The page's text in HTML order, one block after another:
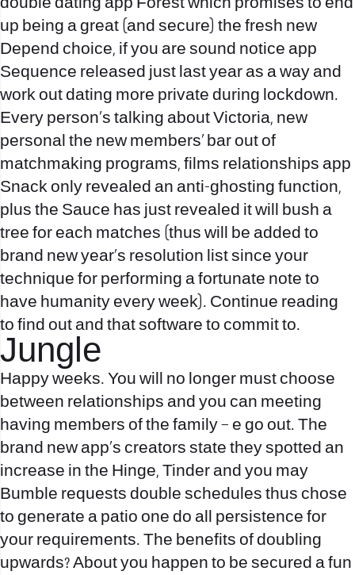
double dating app Forest which promises to end
up being a great (and secure) the fresh new
Depend choice, if you are sound notice app
Sequence released just last year as a way and
work out dating more private during lockdown.
Every person’s talking about Victoria, new
personal the new members’ bar out of
matchmaking programs, films relationships app
Snack only revealed an anti-ghosting function,
plus the Sauce has just revealed it will bush a
tree for each matches (thus will be added to
brand new year’s resolution list since your
technique for performing a fortunate note to
have humanity every week). Continue reading
to find out and that software to commit to.
Jungle
Happy weeks. You will no longer must choose
between relationships and you can meeting
having members of the family – e go out. The
brand new app’s creators state they spotted an
increase in the Hinge, Tinder and you may
Bumble requests double schedules thus chose
to generate a patio one do all persistence for
your requirements. The benefits of doubling
upwards? About you happen to be secured a fun